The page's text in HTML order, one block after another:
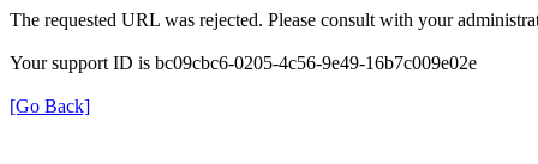
The requested URL was rejected. Please consult with your
Your support ID is bc09cbc6-0205-4c56-9e49-16b7c009e02e
[Go Back]